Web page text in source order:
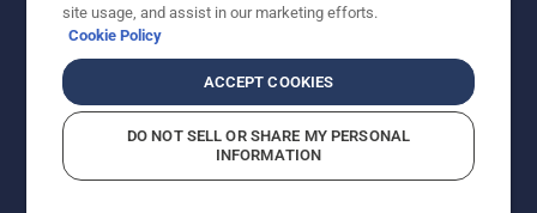
site usage, and assist in our marketing efforts.
Cookie Policy
ACCEPT COOKIES
DO NOT SELL OR SHARE MY PERSONAL
INFORMATION